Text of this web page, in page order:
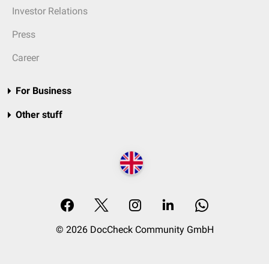
Investor Relations
Press
Career
For Business
Other stuff
© 2026 DocCheck Community GmbH